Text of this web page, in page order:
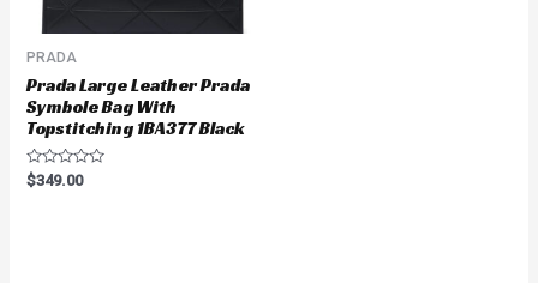
PRADA
Prada Large Leather Prada
Symbole Bag With
Topstitching 1BA377 Black
Rated
0
$349.00